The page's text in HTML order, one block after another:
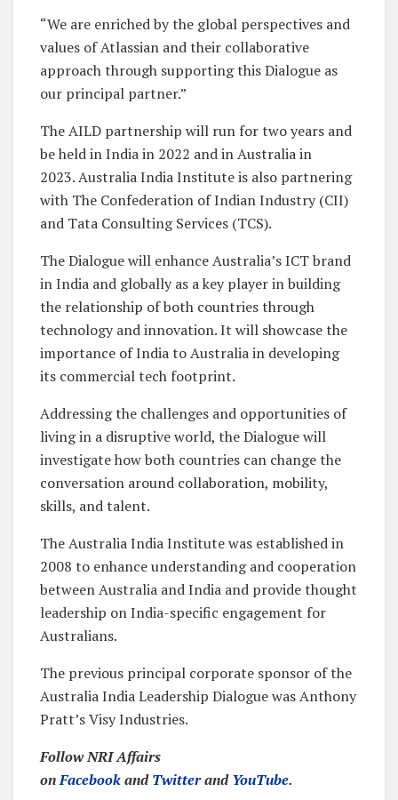
“We are enriched by the global perspectives and
values of Atlassian and their collaborative
approach through supporting this Dialogue as
our principal partner.”
The AILD partnership will run for two years and
be held in India in 2022 and in Australia in
2023. Australia India Institute is also partnering
with The Confederation of Indian Industry (CII)
and Tata Consulting Services (TCS).
The Dialogue will enhance Australia’s ICT brand
in India and globally as a key player in building
the relationship of both countries through
technology and innovation. It will showcase the
importance of India to Australia in developing
its commercial tech footprint.
Addressing the challenges and opportunities of
living in a disruptive world, the Dialogue will
investigate how both countries can change the
conversation around collaboration, mobility,
skills, and talent.
The Australia India Institute was established in
2008 to enhance understanding and cooperation
between Australia and India and provide thought
leadership on India-specific engagement for
Australians.
The previous principal corporate sponsor of the
Australia India Leadership Dialogue was Anthony
Pratt’s Visy Industries.
Follow NRI Affairs
onFacebookandTwitterandYouTube.